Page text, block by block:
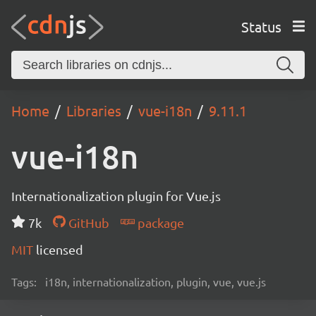
Status
Home Libraries vue-i18n 9.11.1
vue-i18n
Internationalization plugin for Vue.js
7k
GitHub
package
MIT licensed
Tags: i18n, internationalization, plugin, vue, vue.js